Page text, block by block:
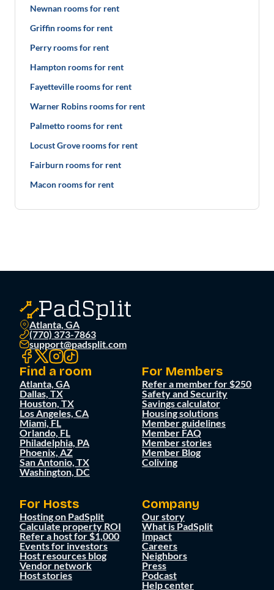
Newnan rooms for rent
Griffin rooms for rent
Perry rooms for rent
Hampton rooms for rent
Fayetteville rooms for rent
Warner Robins rooms for rent
Palmetto rooms for rent
Locust Grove rooms for rent
Fairburn rooms for rent
Macon rooms for rent
Atlanta, GA
(770) 373-7863
support@padsplit.com
Find a room
Atlanta, GA
Dallas, TX
Houston, TX
Los Angeles, CA
Miami, FL
Orlando, FL
Philadelphia, PA
Phoenix, AZ
San Antonio, TX
Washington, DC
For Members
Refer a member for $250
Safety and Security
Savings calculator
Housing solutions
Member guidelines
Member FAQ
Member stories
Member Blog
Coliving
For Hosts
Hosting on PadSplit
Calculate property ROI
Refer a host for $1,000
Events for investors
Host resources blog
Vendor network
Host stories
Company
Our story
What is PadSplit
Impact
Careers
Neighbors
Press
Podcast
Help center